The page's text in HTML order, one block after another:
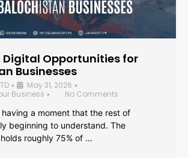
Digital Opportunities for
Businesses
• May 31, 2026 •
Business •
No Comments
having a moment that the rest of
beginning to understand. The
roughly 75% of …